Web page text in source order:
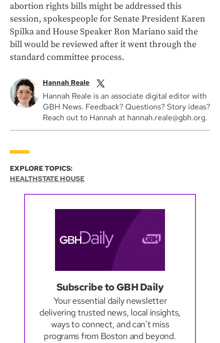
abortion rights bills might be addressed this
session, spokespeople for Senate President Karen
Spilka and House Speaker Ron Mariano said the
bill would be reviewed after it went through the
standard committee process.
Hannah Reale
Hannah Reale is an associate digital editor with
GBH News. Feedback? Questions? Story ideas?
Reach out to Hannah at hannah.reale@gbh.org.
EXPLORE TOPICS:
HEALTHSTATE HOUSE
Subscribe to GBH Daily
Your essential daily newsletter
delivering trusted news, local insights,
ways to connect, and can't miss
programs from Boston and beyond.